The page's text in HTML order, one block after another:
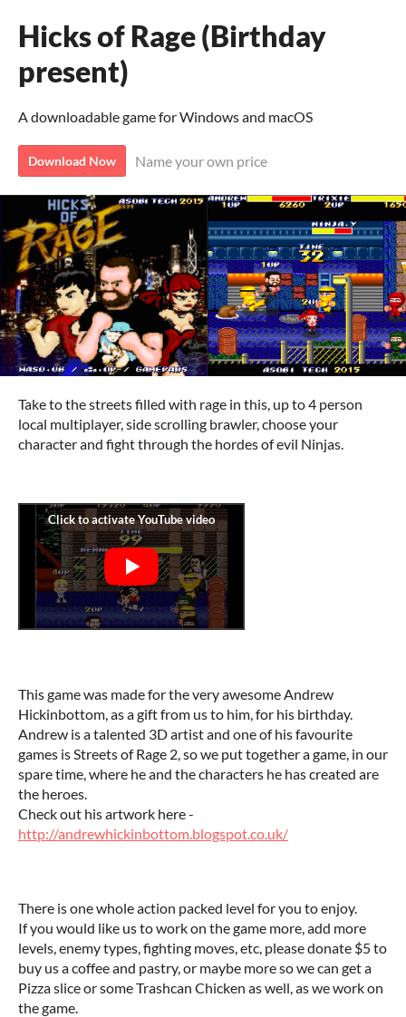
Hicks of Rage (Birthday
present)
A downloadable game for Windows and macOS
Download Now Name your own price
Take to the streets filled with rage in this, up to 4 person
local multiplayer, side scrolling brawler, choose your
character and fight through the hordes of evil Ninjas.
This game was made for the very awesome Andrew
Hickinbottom, as a gift from us to him, for his birthday.
Andrew is a talented 3D artist and one of his favourite
games is Streets of Rage 2, so we put together a game, in our
spare time, where he and the characters he has created are
the heroes.
Check out his artwork here -
http://andrewhickinbottom.blogspot.co.uk/
There is one whole action packed level for you to enjoy.
If you would like us to work on the game more, add more
levels, enemy types, fighting moves, etc, please donate $5 to
buy us a coffee and pastry, or maybe more so we can get a
Pizza slice or some Trashcan Chicken as well, as we work on
the game.